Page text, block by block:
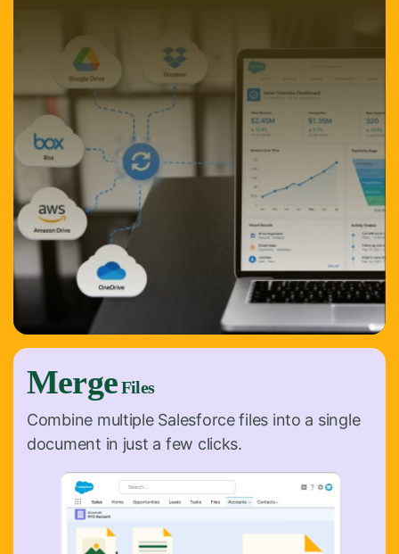
MergeFiles
Combine multiple Salesforce files into a single
document in just a few clicks.